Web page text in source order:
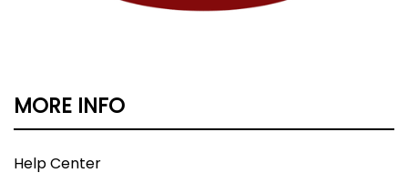
MORE INFO
Help Center